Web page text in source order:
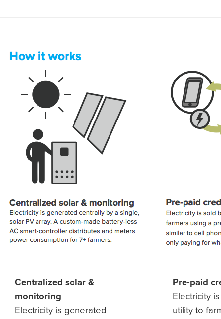
Centralized solar &
monitoring
Electricity is generated
Pre-paid
Electricity
utility to